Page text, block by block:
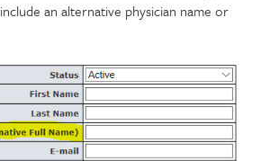
an alternative physician name or